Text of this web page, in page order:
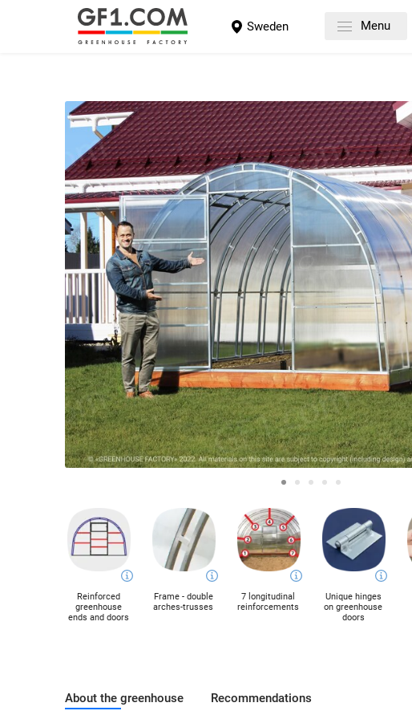
Sweden Menu
Reinforced
greenhouse
ends and doors
Frame - double
arches-trusses
7 longitudinal
reinforcements
Unique hinges
on greenhouse
doors
About the greenhouse Recommendations